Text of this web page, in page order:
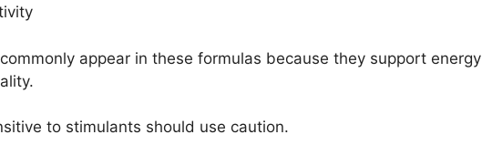
appear in these formulas because they support energy
to stimulants should use caution.